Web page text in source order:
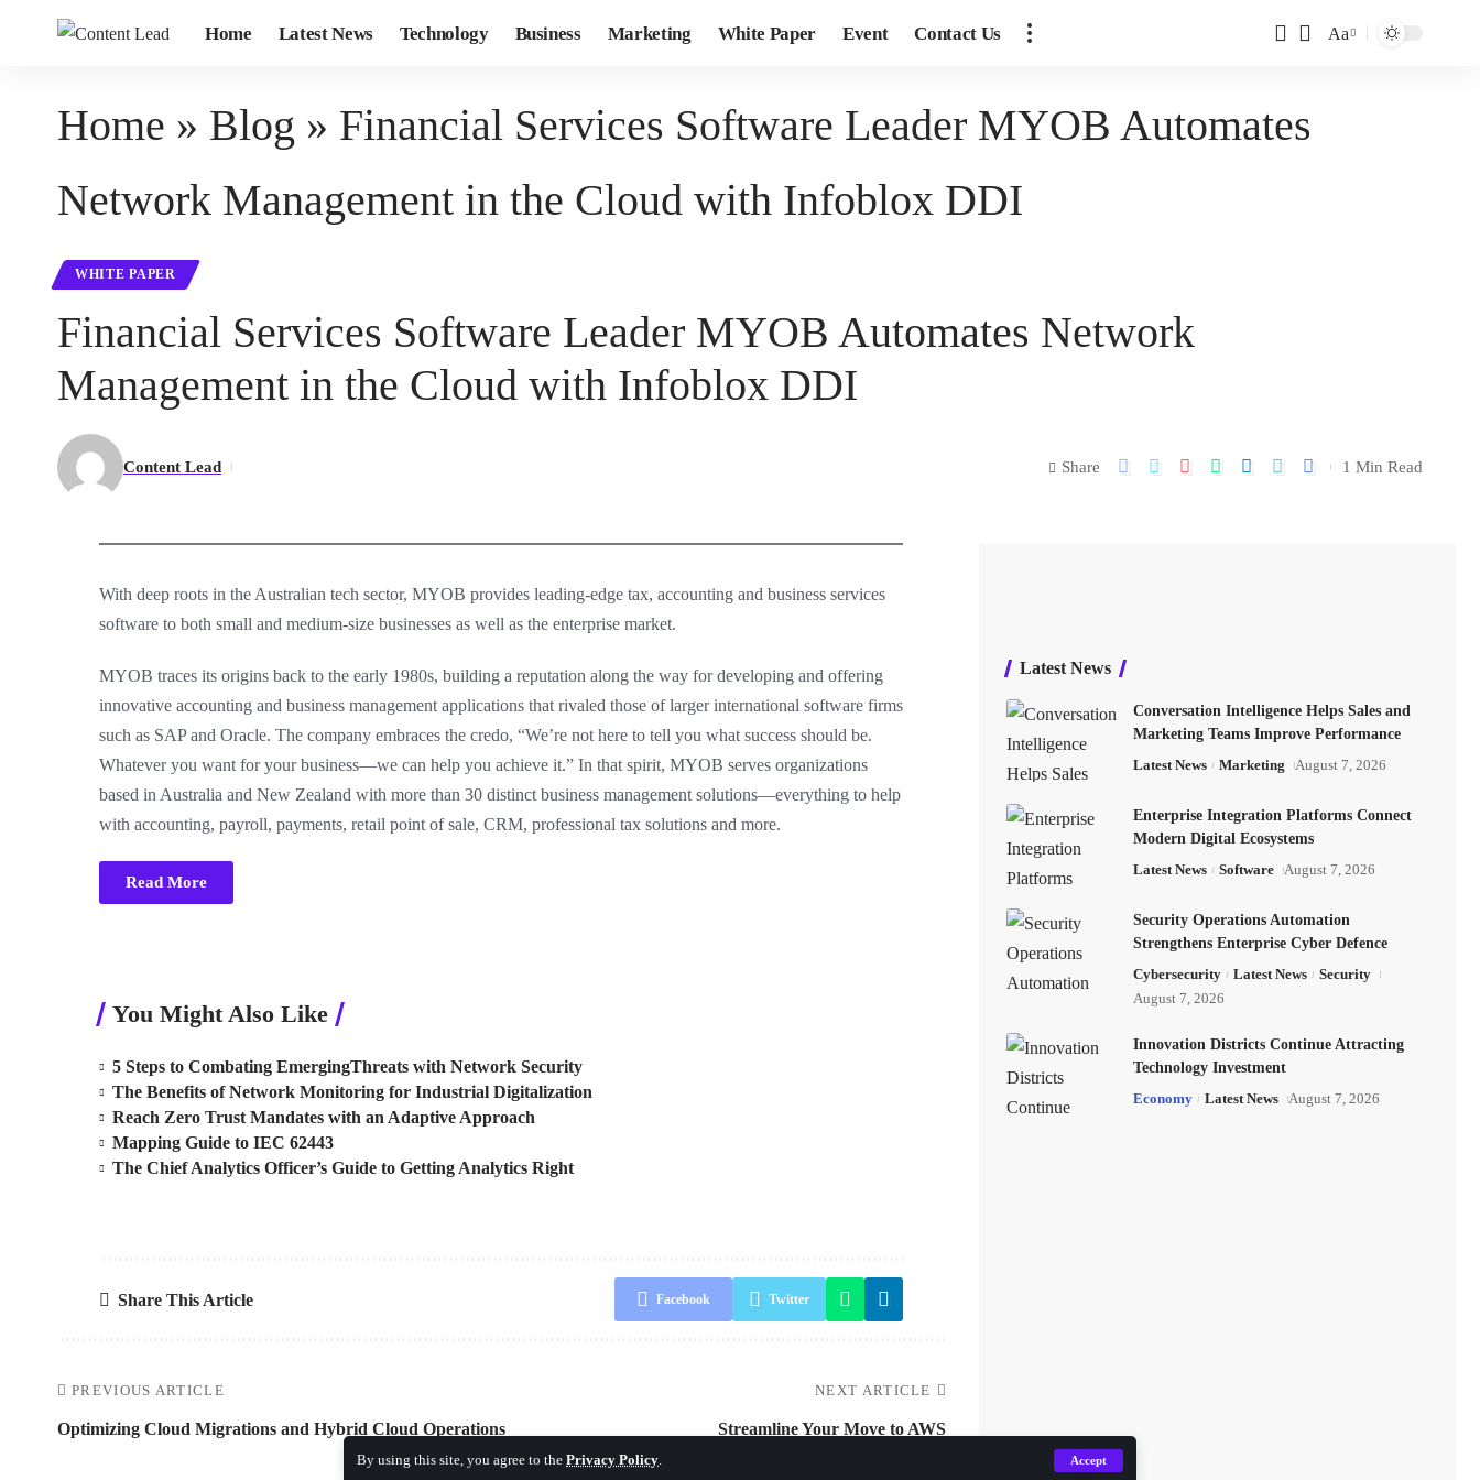
By using this site, you agree to the Privacy Policy. Accept
Home Latest News Technology Business Marketing White Paper Event Contact Us Aa
Home » Blog » Financial Services Software Leader MYOB Automates
Network Management in the Cloud with Infoblox DDI
WHITE PAPER
Financial Services Software Leader MYOB Automates Network
Management in the Cloud with Infoblox DDI
Content Lead Share 1 Min Read
With deep roots in the Australian tech sector, MYOB provides leading-edge tax, accounting and business services
software to both small and medium-size businesses as well as the enterprise market.
MYOB traces its origins back to the early 1980s, building a reputation along the way for developing and offering
innovative accounting and business management applications that rivaled those of larger international software firms
such as SAP and Oracle. The company embraces the credo, “We’re not here to tell you what success should be.
Whatever you want for your business—we can help you achieve it.” In that spirit, MYOB serves organizations
based in Australia and New Zealand with more than 30 distinct business management solutions—everything to help
with accounting, payroll, payments, retail point of sale, CRM, professional tax solutions and more.
Read More
You Might Also Like
5 Steps to Combating EmergingThreats with Network Security
The Benefits of Network Monitoring for Industrial Digitalization
Reach Zero Trust Mandates with an Adaptive Approach
Mapping Guide to IEC 62443
The Chief Analytics Officer’s Guide to Getting Analytics Right
Share This Article Facebook Twitter
PREVIOUS ARTICLE
Optimizing Cloud Migrations and Hybrid Cloud Operations
NEXT ARTICLE
Streamline Your Move to AWS
Latest News
Conversation Intelligence Helps Sales and
Marketing Teams Improve Performance
Latest News
Marketing August 7, 2026
Enterprise Integration Platforms Connect
Modern Digital Ecosystems
Latest News
Software August 7, 2026
Security Operations Automation
Strengthens Enterprise Cyber Defence
Cybersecurity
Latest News
Security
August 7, 2026
Innovation Districts Continue Attracting
Technology Investment
Economy
Latest News August 7, 2026